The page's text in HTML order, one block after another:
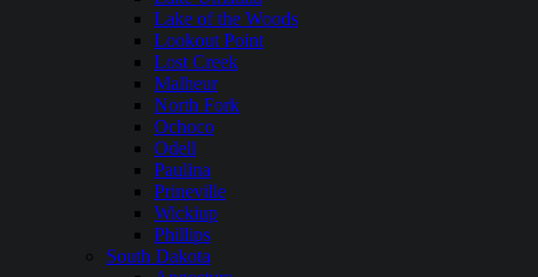
Lake of the Woods
Lookout Point
Lost Creek
Malheur
North Fork
Ochoco
Odell
Paulina
Prineville
Wickiup
Phillips
South Dakota